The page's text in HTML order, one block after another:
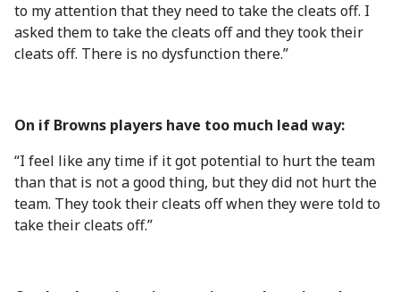
to my attention that they need to take the cleats off. I
asked them to take the cleats off and they took their
cleats off. There is no dysfunction there.”
On if Browns players have too much lead way:
“I feel like any time if it got potential to hurt the team
than that is not a good thing, but they did not hurt the
team. They took their cleats off when they were told to
take their cleats off.”